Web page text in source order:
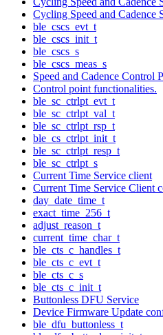
Cycling Speed and Cadence
ble_cscs_evt_t
ble_cscs_init_t
ble_cscs_s
ble_cscs_meas_s
Speed and Cadence Control
Control point functionalities.
ble_sc_ctrlpt_evt_t
ble_sc_ctrlpt_val_t
ble_sc_ctrlpt_rsp_t
ble_cs_ctrlpt_init_t
ble_sc_ctrlpt_resp_t
ble_sc_ctrlpt_s
Current Time Service client
Current Time Service Client
day_date_time_t
exact_time_256_t
adjust_reason_t
current_time_char_t
ble_cts_c_handles_t
ble_cts_c_evt_t
ble_cts_c_s
ble_cts_c_init_t
Buttonless DFU Service
Device Firmware Update
ble_dfu_buttonless_t